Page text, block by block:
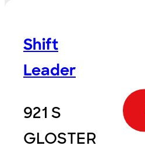
Shift
Leader
921 S
GLOSTER